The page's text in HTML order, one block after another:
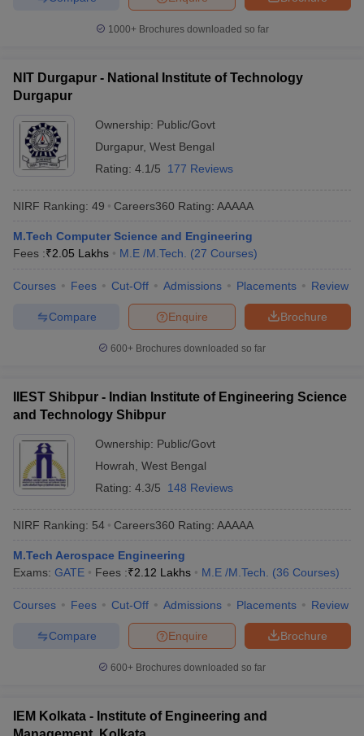
and AutomationHow to Crack GATE?Best Books for GATE
Nuclear Engineer
1000+Brochures downloaded so far
NIT Durgapur - National Institute of Technology
Durgapur
Ownership: Public/Govt
Durgapur, West Bengal
Rating: 4.1/5 177 Reviews
NIRF Ranking: 49 Careers360 Rating: AAAAA
M.Tech Computer Science and Engineering
Fees :₹2.05 Lakhs M.E /M.Tech. (27 Courses)
Courses Fees Cut-Off Admissions Placements Review
Brochure
Enquire
Compare
600+ Brochures downloaded so far
IIEST Shibpur - Indian Institute of Engineering Science
and Technology Shibpur
Ownership: Public/Govt
Howrah West Bengal
Rating: 4.3/5 148 Reviews
NIRF Ranking: 54 Careers360 Rating: AAAAA
M.Tech Aerospace Engineering
Exams: GATE Fees :₹2.12 Lakhs M.E /M.Tech. (36 Courses)
Courses Fees Cut-Off Admissions Placements Review
Brochure
Enquire
Compare
600+ Brochures downloaded so far
IEM Kolkata - Institute of Engineering and